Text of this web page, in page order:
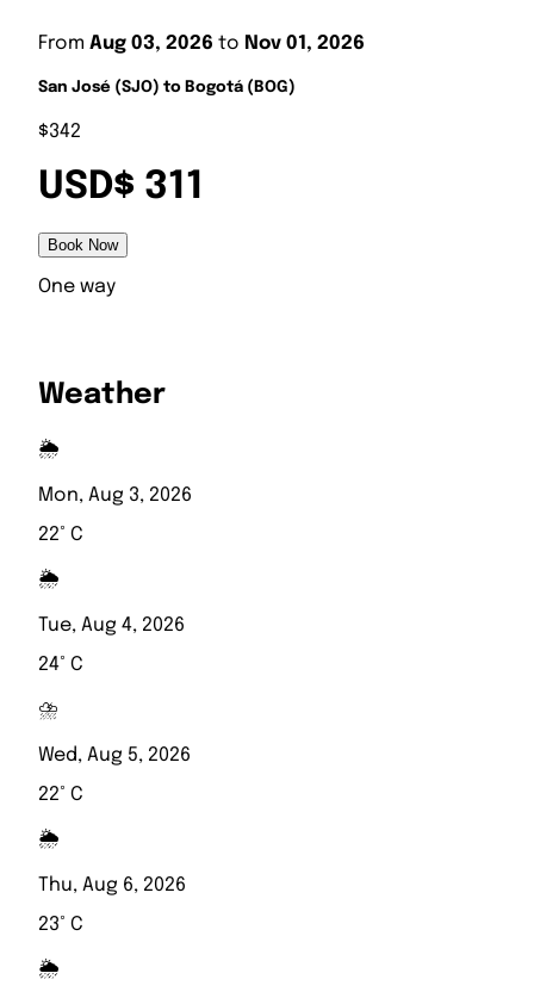
From Aug 03, 2026 to Nov 01, 2026
San José (SJO) to Bogotá (BOG)
$342
USD$ 311
Book Now
One way
Weather
🌦️
Mon, Aug 3, 2026
22° C
🌦️
Tue, Aug 4, 2026
24° C
⛈️
Wed, Aug 5, 2026
22° C
🌦️
Thu, Aug 6, 2026
23° C
🌦️